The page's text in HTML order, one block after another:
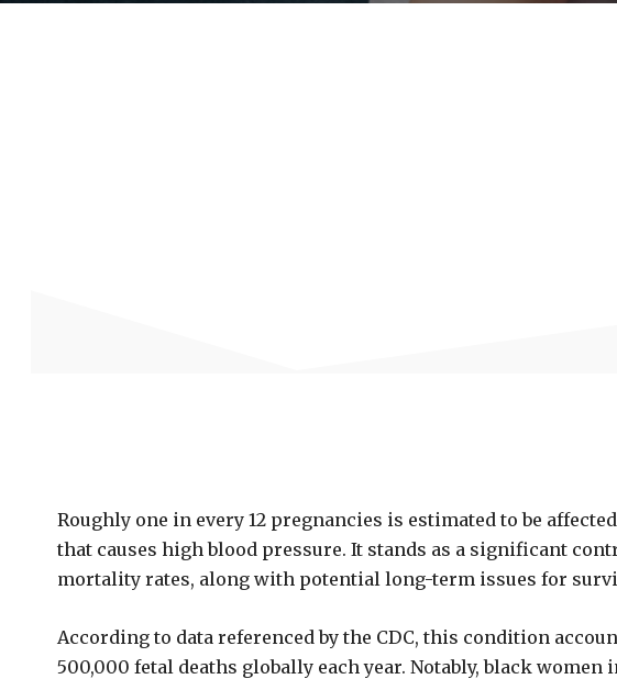
Roughly one in every 12 pregnancies is estimated to be
that causes high blood pressure. It stands as a significant
mortality rates, along with potential long-term issues for
According to data referenced by the CDC, this condition
500,000 fetal deaths globally each year. Notably, black women